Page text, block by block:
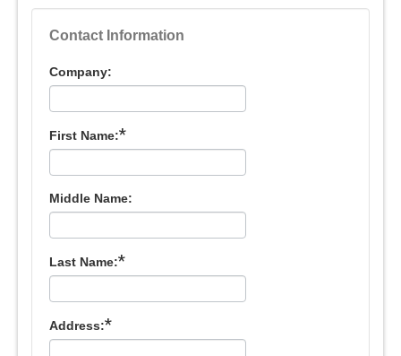
Contact Information
Company:
First Name:*
Middle Name:
Last Name:*
Address:*